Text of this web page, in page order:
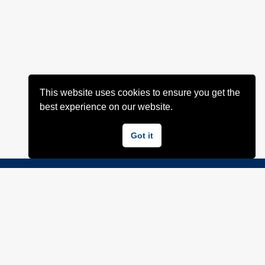
This website uses cookies to ensure you get the
best experience on our website.
Got it